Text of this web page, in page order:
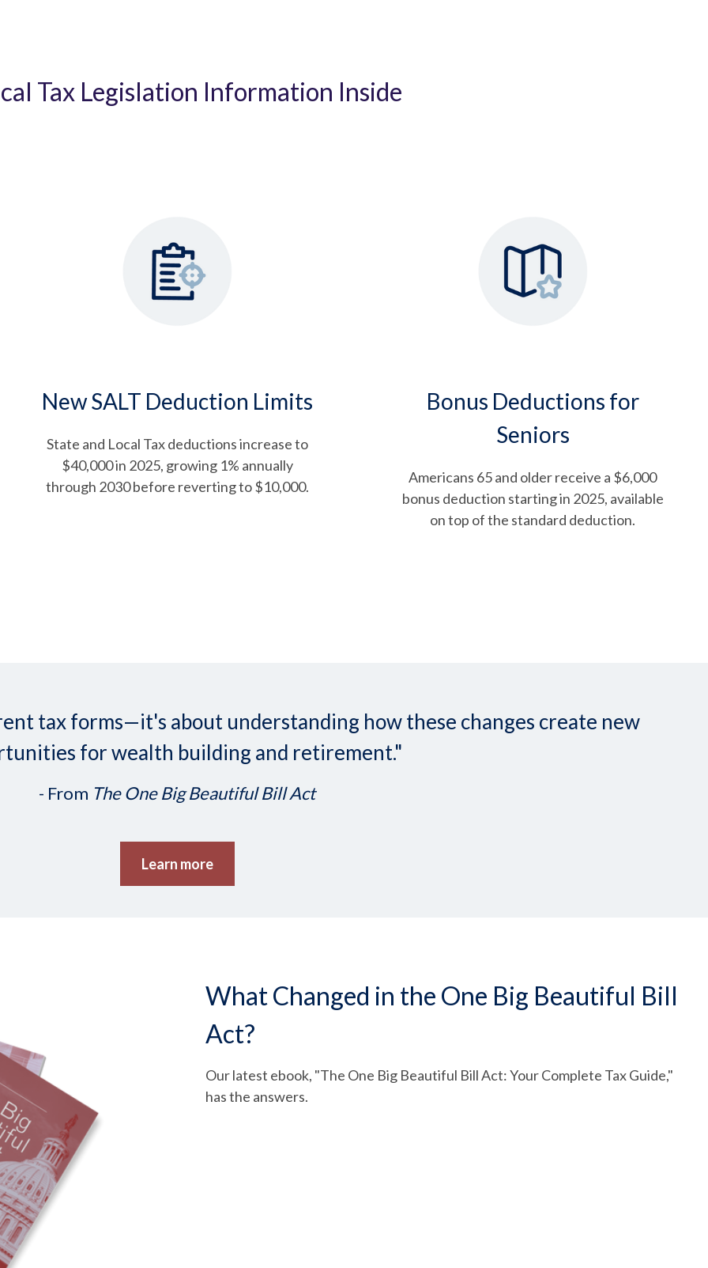
Tax Legislation Information Inside
New SALT Deduction Limits
State and Local Tax deductions increase to
$40,000 in 2025, growing 1% annually
through 2030 before reverting to $10,000.
Bonus Deductions for
Seniors
Americans 65 and older receive a $6,000
bonus deduction starting in 2025, available
on top of the standard deduction.
tax forms—it's about understanding how these changes create new
for wealth building and retirement."
- From The One Big Beautiful Bill Act
Learn more
What Changed in the One Big Beautiful Bill
Act?
Our latest ebook, "The One Big Beautiful Bill Act: Your Complete Tax Guide,"
has the answers.